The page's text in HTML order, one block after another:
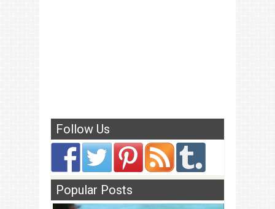
Follow Us
Popular Posts